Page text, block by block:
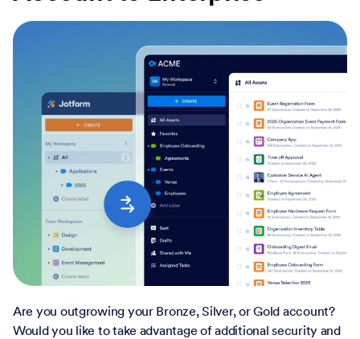
Are you outgrowing your Bronze, Silver, or Gold account?
Would you like to take advantage of additional security and